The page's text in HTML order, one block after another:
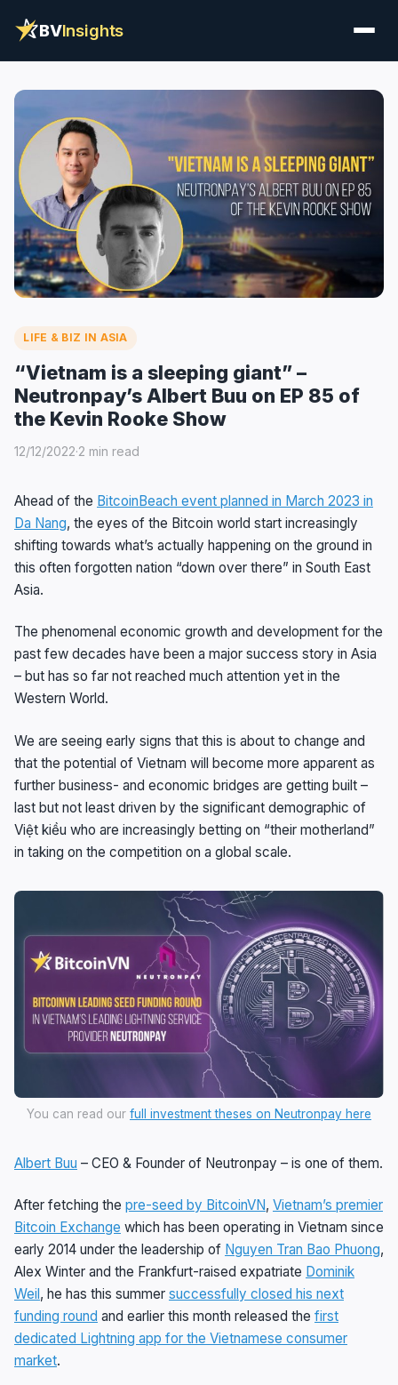
BVInsights
LIFE & BIZ IN ASIA
“Vietnam is a sleeping giant” –
Neutronpay’s Albert Buu on EP 85 of
the Kevin Rooke Show
12/12/2022·2 min read
Ahead of the BitcoinBeach event planned in March 2023 in
Da Nang, the eyes of the Bitcoin world start increasingly
shifting towards what’s actually happening on the ground in
this often forgotten nation “down over there” in South East
Asia.
The phenomenal economic growth and development for the
past few decades have been a major success story in Asia
– but has so far not reached much attention yet in the
Western World.
We are seeing early signs that this is about to change and
that the potential of Vietnam will become more apparent as
further business- and economic bridges are getting built –
last but not least driven by the significant demographic of
Việt kiều who are increasingly betting on “their motherland”
in taking on the competition on a global scale.
You can read our full investment theses on Neutronpay here
Albert Buu – CEO & Founder of Neutronpay – is one of them.
After fetching the pre-seed by BitcoinVN, Vietnam’s premier
Bitcoin Exchange which has been operating in Vietnam since
early 2014 under the leadership of Nguyen Tran Bao Phuong,
Alex Winter and the Frankfurt-raised expatriate Dominik
Weil , he has this summer successfully closed his next
funding round and earlier this month released the first
dedicated Lightning app for the Vietnamese consumer
market.